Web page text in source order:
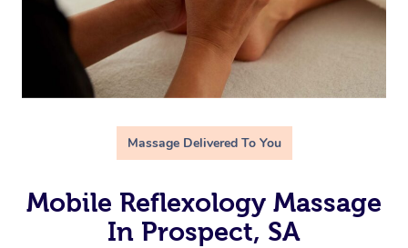
Massage Delivered To You
Mobile Reflexology Massage
In Prospect, SA